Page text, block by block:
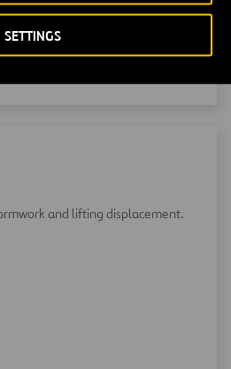
SETTINGS
and lifting displacement.